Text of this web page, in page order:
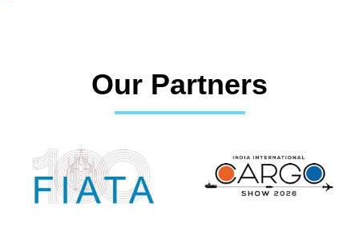
Our Partners